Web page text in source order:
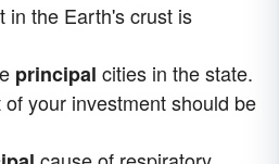
in the Earth's crust is
principal cities in the state.
of your investment should be